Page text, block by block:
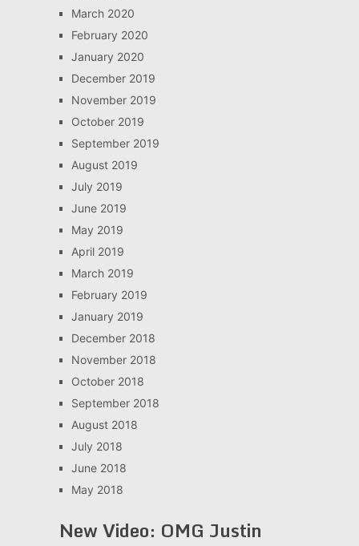
March 2020
February 2020
January 2020
December 2019
November 2019
October 2019
September 2019
August 2019
July 2019
June 2019
May 2019
April 2019
March 2019
February 2019
January 2019
December 2018
November 2018
October 2018
September 2018
August 2018
July 2018
June 2018
May 2018
New Video: OMG Justin